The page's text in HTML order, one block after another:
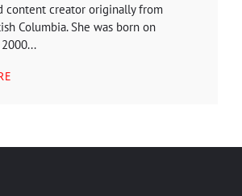
content creator originally from
Columbia. She was born on